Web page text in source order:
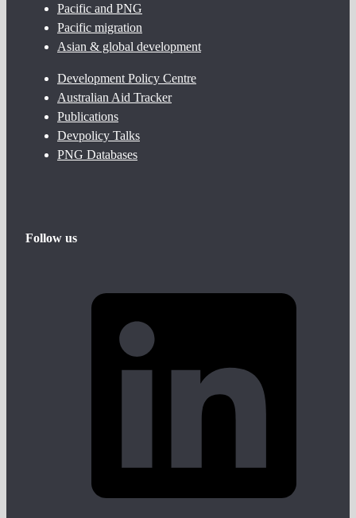
Pacific and PNG
Pacific migration
Asian & global development
Development Policy Centre
Australian Aid Tracker
Publications
Devpolicy Talks
PNG Databases
Follow us